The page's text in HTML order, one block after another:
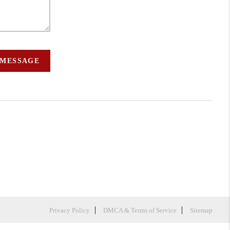
Privacy Policy DMCA & Terms of Service Sitemap